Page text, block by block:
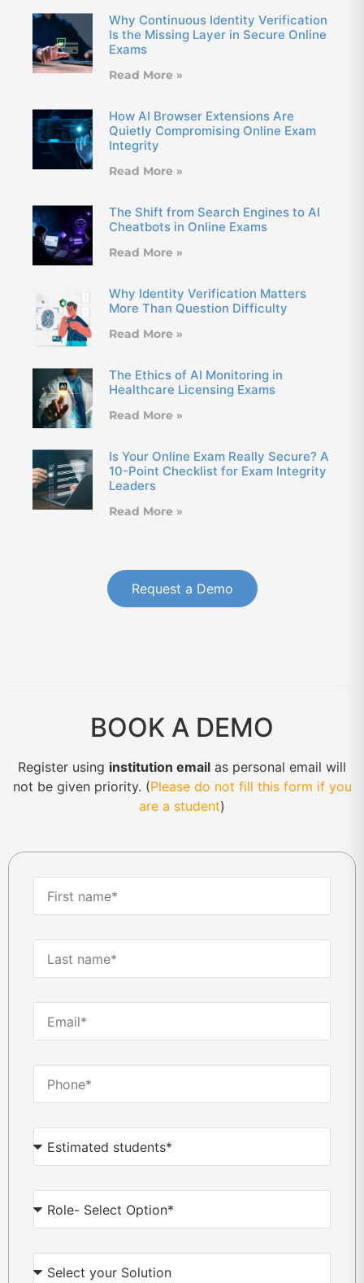
Why Continuous Identity Verification
Is the Missing Layer in Secure Online
Exams
Read More »
How AI Browser Extensions Are
Quietly Compromising Online Exam
Integrity
Read More »
The Shift from Search Engines to AI
Cheatbots in Online Exams
Read More »
Why Identity Verification Matters
More Than Question Difficulty
Read More »
The Ethics of AI Monitoring in
Healthcare Licensing Exams
Read More »
Is Your Online Exam Really Secure? A
10-Point Checklist for Exam Integrity
Leaders
Read More »
Request a Demo
BOOK A DEMO
Register using institution email as personal email will
not be given priority. (Please do not fill this form if you
are a student)